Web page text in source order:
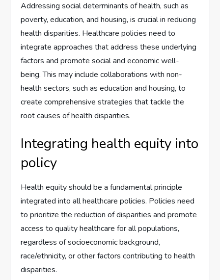
Addressing social determinants of health, such as
poverty, education, and housing, is crucial in reducing
health disparities. Healthcare policies need to
integrate approaches that address these underlying
factors and promote social and economic well-
being. This may include collaborations with non-
health sectors, such as education and housing, to
create comprehensive strategies that tackle the
root causes of health disparities.
Integrating health equity into
policy
Health equity should be a fundamental principle
integrated into all healthcare policies. Policies need
to prioritize the reduction of disparities and promote
access to quality healthcare for all populations,
regardless of socioeconomic background,
race/ethnicity, or other factors contributing to health
disparities.